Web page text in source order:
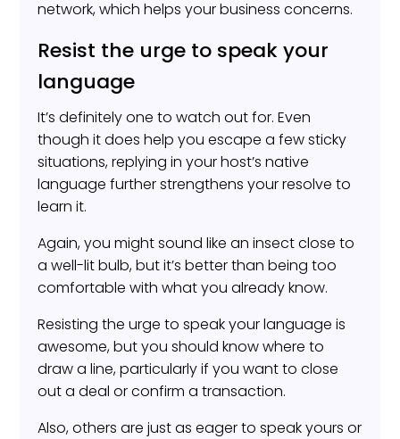
network, which helps your business concerns.
Resist the urge to speak your
language
It’s definitely one to watch out for. Even
though it does help you escape a few sticky
situations, replying in your host’s native
language further strengthens your resolve to
learn it.
Again, you might sound like an insect close to
a well-lit bulb, but it’s better than being too
comfortable with what you already know.
Resisting the urge to speak your language is
awesome, but you should know where to
draw a line, particularly if you want to close
out a deal or confirm a transaction.
Also, others are just as eager to speak yours or